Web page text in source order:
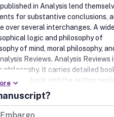
in Analysis lend
for substantive conclusions,
over several interchanges. A
logic and philosophy of
of mind, moral philosophy,
Reviews. Analysis Reviews
It carries detailed
on a book and the author
longer critical notices; and
history of philosophy or
areas may have central